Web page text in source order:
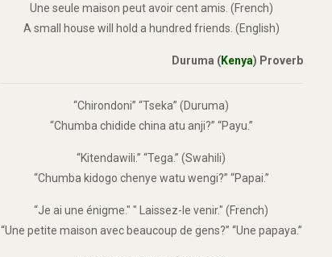
Une seule maison peut avoir cent amis. (French)
A small house will hold a hundred friends. (English)
Duruma (Kenya) Proverb
“Chirondoni” “Tseka” (Duruma)
“Chumba chidide china atu anji?” “Payu.”
“Kitendawili.” “Tega.” (Swahili)
“Chumba kidogo chenye watu wengi?” “Papai.”
“Je ai une énigme." " Laissez-le venir." (French)
“Une petite maison avec beaucoup de gens?” “Une papaya.”